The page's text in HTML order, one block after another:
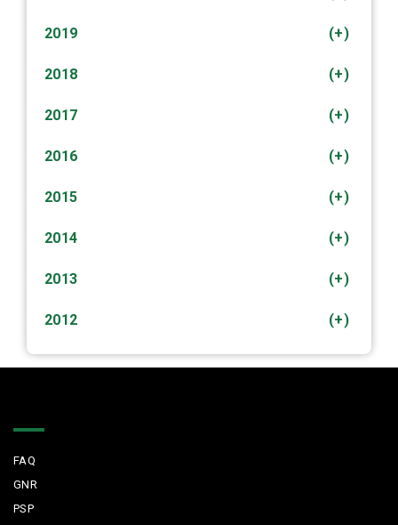
(+)
2019
(+)
2018
(+)
2017
(+)
2016
(+)
2015
(+)
2014
(+)
2013
(+)
2012
FAQ
GNR
PSP